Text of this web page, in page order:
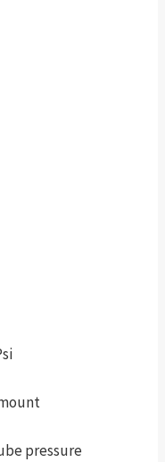
pressure